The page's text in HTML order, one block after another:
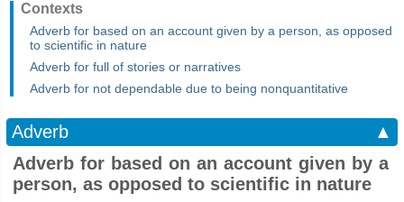
Contexts
Adverb for based on an account given by a person, as opposed
to scientific in nature
Adverb for full of stories or narratives
Adverb for not dependable due to being nonquantitative
Adverb
▲
Adverb for based on an account given by a
person, as opposed to scientific in nature